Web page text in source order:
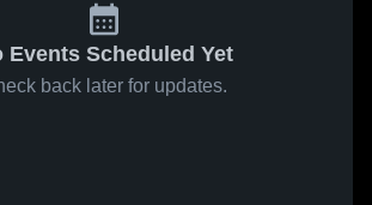
Events Scheduled Yet
back later for updates.